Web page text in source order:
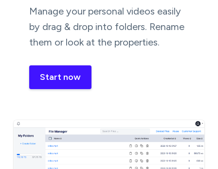
Manage your personal videos easily
by drag & drop into folders. Rename
them or look at the properties.
Start now